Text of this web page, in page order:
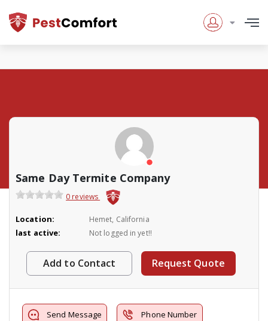
Same Day Termite Company
0 reviews
Location: Hemet, California
last active: Not logged in yet!!
Add to Contact Request Quote
Send Message Phone Number